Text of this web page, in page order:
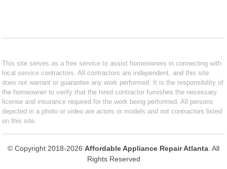
This site serves as a free service to assist homeowners in connecting with
local service contractors. All contractors are independent, and this site
does not warrant or guarantee any work performed. It is the responsibility of
the homeowner to verify that the hired contractor furnishes the necessary
license and insurance required for the work being performed. All persons
depicted in a photo or video are actors or models and not contractors listed
on this site.
© Copyright 2018-2026 Affordable Appliance Repair Atlanta . All
Rights Reserved